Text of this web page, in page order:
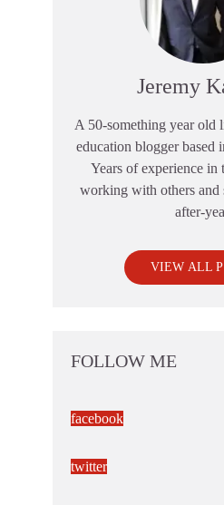
Jeremy
A 50-something year old
education blogger based
Years of experience in
working with others
after-
VIEW ALL
FOLLOW ME
facebook
twitter